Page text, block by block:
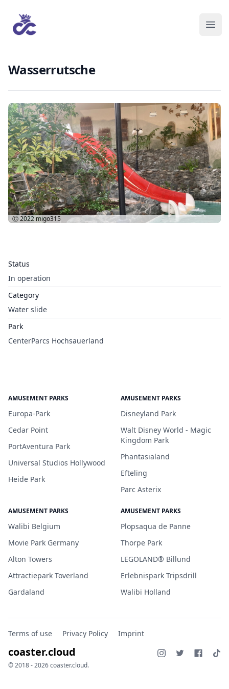
Wasserrutsche
Status
In operation
Category
Water slide
Park
CenterParcs Hochsauerland
Ⓒ 2022 migo315
AMUSEMENT PARKS
Europa-Park
Cedar Point
PortAventura Park
Universal Studios Hollywood
Heide Park
AMUSEMENT PARKS
Disneyland Park
Walt Disney World - Magic
Kingdom Park
Phantasialand
Efteling
Parc Asterix
AMUSEMENT PARKS
Walibi Belgium
Movie Park Germany
Alton Towers
Attractiepark Toverland
Gardaland
AMUSEMENT PARKS
Plopsaqua de Panne
Thorpe Park
LEGOLAND® Billund
Erlebnispark Tripsdrill
Walibi Holland
Terms of use Privacy Policy Imprint
coaster.cloud
© 2018 - 2026 coaster.cloud.